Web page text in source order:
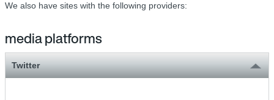
We also have sites with the following providers:
media platforms
Twitter